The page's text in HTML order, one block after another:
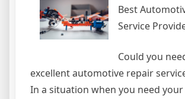
Best
Service
Could you
excellent automotive repair
In a situation when you need